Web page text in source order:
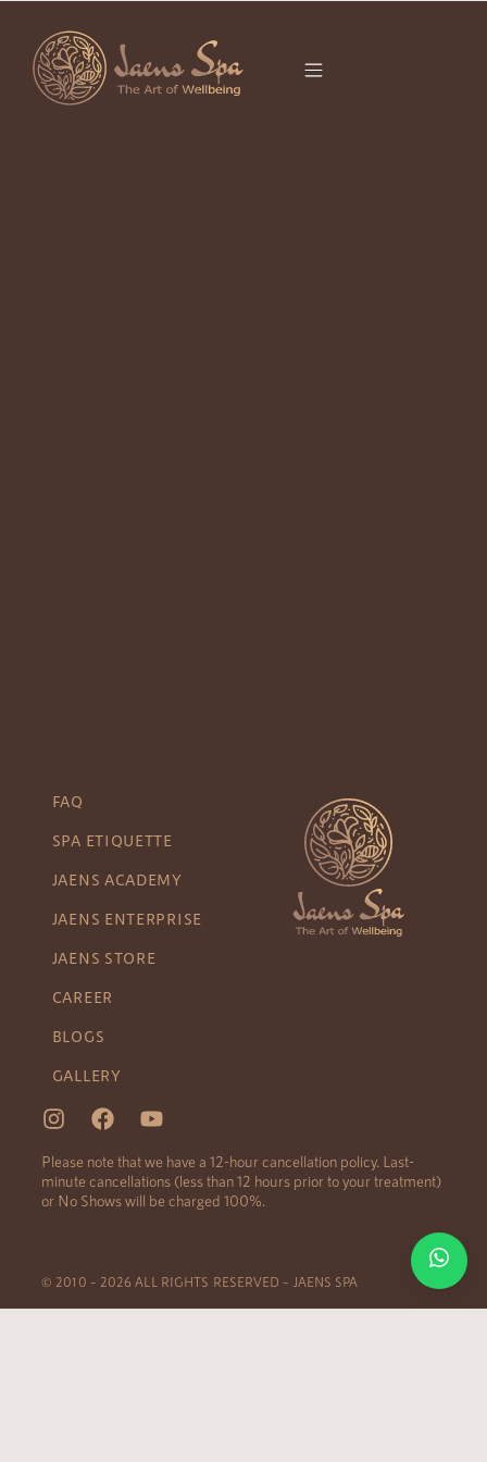
FAQ
SPA ETIQUETTE
JAENS ACADEMY
JAENS ENTERPRISE
JAENS STORE
CAREER
BLOGS
GALLERY
Please note that we have a 12-hour cancellation policy. Last-
minute cancellations (less than 12 hours prior to your treatment)
or No Shows will be charged 100%.
© 2010 – 2026 ALL RIGHTS RESERVED – JAENS SPA